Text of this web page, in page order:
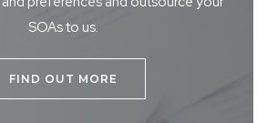
SOAs to us.
FIND OUT MORE